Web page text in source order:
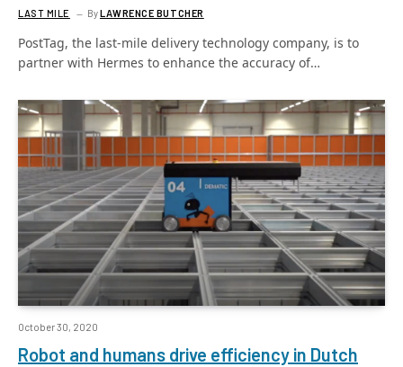
LAST MILE ByLAWRENCE BUTCHER
PostTag, the last-mile delivery technology company, is to
partner with Hermes to enhance the accuracy of…
October 30, 2020
Robot and humans drive efficiency in Dutch